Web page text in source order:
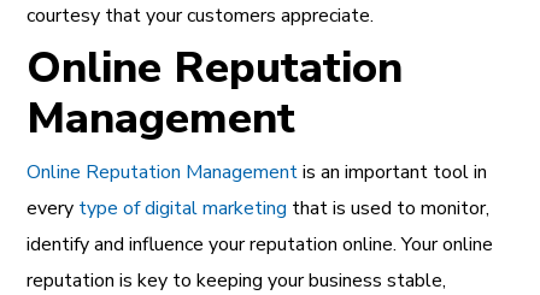
courtesy that your customers appreciate.
Online Reputation
Management
Online Reputation Managementis an important tool in
every type of digital marketing that is used to monitor,
identify and influence yourreputation online.Your online
reputation is key to keeping your business stable,